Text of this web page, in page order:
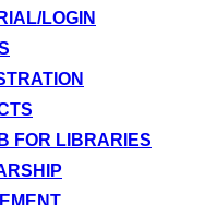
LOGIN
FOR LIBRARIES